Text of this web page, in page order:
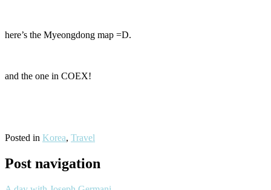
here’s the Myeongdong map =D.
and the one in COEX!
Posted in Korea, Travel
Post navigation